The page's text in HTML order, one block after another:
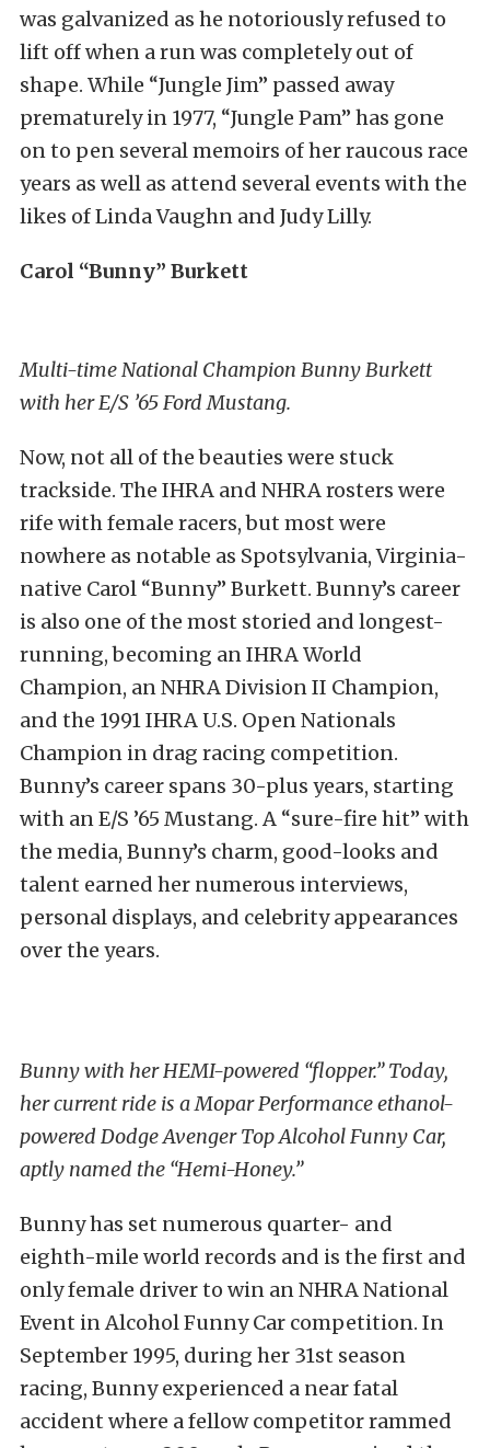
was galvanized as he notoriously refused to
lift off when a run was completely out of
shape. While “Jungle Jim” passed away
prematurely in 1977, “Jungle Pam” has gone
on to pen several memoirs of her raucous race
years as well as attend several events with the
likes of Linda Vaughn and Judy Lilly.
Carol “Bunny” Burkett
Multi-time National Champion Bunny Burkett
with her E/S ’65 Ford Mustang.
Now, not all of the beauties were stuck
trackside. The IHRA and NHRA rosters were
rife with female racers, but most were
nowhere as notable as Spotsylvania, Virginia-
native Carol “Bunny” Burkett. Bunny’s career
is also one of the most storied and longest-
running, becoming an IHRA World
Champion, an NHRA Division II Champion,
and the 1991 IHRA U.S. Open Nationals
Champion in drag racing competition.
Bunny’s career spans 30-plus years, starting
with an E/S ’65 Mustang. A “sure-fire hit” with
the media, Bunny’s charm, good-looks and
talent earned her numerous interviews,
personal displays, and celebrity appearances
over the years.
Bunny with her HEMI-powered “flopper.” Today,
her current ride is a Mopar Performance ethanol-
powered Dodge Avenger Top Alcohol Funny Car,
aptly named the “Hemi-Honey.”
Bunny has set numerous quarter- and
eighth-mile world records and is the first and
only female driver to win an NHRA National
Event in Alcohol Funny Car competition. In
September 1995, during her 31st season
racing, Bunny experienced a near fatal
accident where a fellow competitor rammed